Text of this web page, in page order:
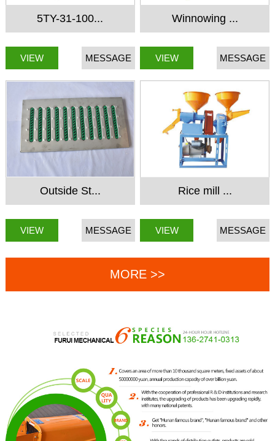
5TY-31-100...
VIEW MESSAGE
Winnowing ...
VIEW MESSAGE
Outside St...
VIEW MESSAGE
Rice mill ...
VIEW MESSAGE
MORE >>